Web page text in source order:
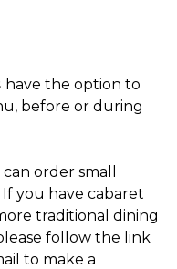
have the option to
before or during
can order small
you have cabaret
traditional dining
follow the link
to make a